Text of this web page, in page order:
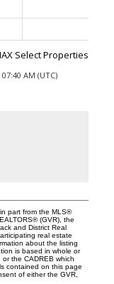
Select Properties
AM (UTC)
part from the MLS®
(GVR), the
and District Real
real estate
about the listing
is based in whole or
the CADREB which
contained on this page
of either the GVR,